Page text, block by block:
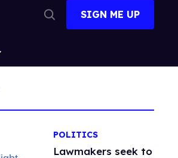
Search
SIGN ME UP
POLITICS
Lawmakers seek to